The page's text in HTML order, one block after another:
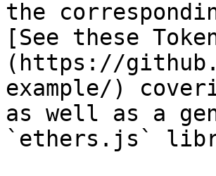
the
[See these
(https://
example/)
as well as a
`ethers.js`